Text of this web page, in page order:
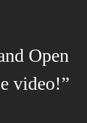
Open
video!”